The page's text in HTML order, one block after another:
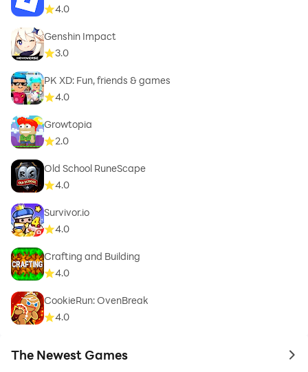
4.0
Genshin Impact
3.0
PK XD: Fun, friends & games
4.0
Growtopia
2.0
Old School RuneScape
4.0
Survivor.io
4.0
Crafting and Building
4.0
CookieRun: OvenBreak
4.0
The Newest Games to